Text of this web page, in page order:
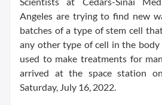
Angeles are trying to find new
batches of a type of stem cell
any other type of cell in the
used to make treatments for
arrived at the space station
Saturday, July 16, 2022.